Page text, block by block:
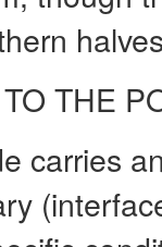
THE
carries